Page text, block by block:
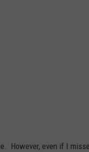
However, even if I